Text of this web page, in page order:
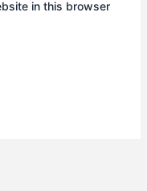
in this browser